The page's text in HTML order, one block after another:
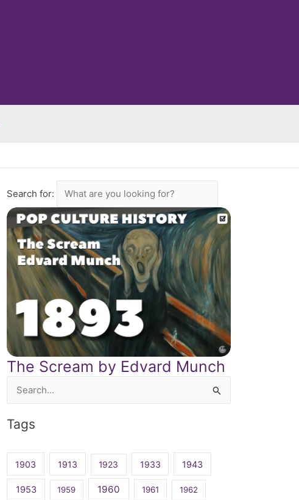
Search for:
The Scream by Edvard Munch
Search
Tags
1903 1913 1923 1933 1943
1953 1959 1960 1961 1962